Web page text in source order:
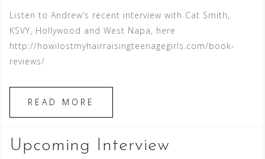
Listen to Andrew’s recent interview with Cat Smith,
KSVY, Hollywood and West Napa, here
http://howilostmyhairraisingteenagegirls.com/book-
reviews/
READ MORE
Upcoming Interview